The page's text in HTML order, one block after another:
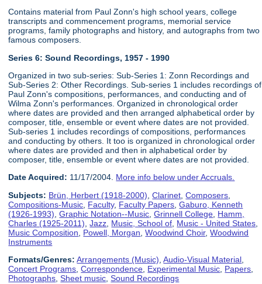
Contains material from Paul Zonn's high school years, college
transcripts and commencement programs, memorial service
programs, family photographs and history, and autographs from two
famous composers.
Series 6: Sound Recordings, 1957 - 1990
Organized in two sub-series: Sub-Series 1: Zonn Recordings and
Sub-Series 2: Other Recordings. Sub-series 1 includes recordings of
Paul Zonn's compositions, performances, and conducting and of
Wilma Zonn's performances. Organized in chronological order
where dates are provided and then arranged alphabetical order by
composer, title, ensemble or event where dates are not provided.
Sub-series 1 includes recordings of compositions, performances
and conducting by others. It too is organized in chronological order
where dates are provided and then in alphabetical order by
composer, title, ensemble or event where dates are not provided.
Date Acquired: 11/17/2004. More info below under Accruals.
Subjects: Brün, Herbert (1918-2000) ,Clarinet ,Composers
Compositions-Music Faculty, Faculty Papers ,Gaburo, Kenneth
(1926-1993) ,Graphic Notation--Music ,Grinnell College Hamm,
Charles (1925-2011) ,Jazz Music, School of Music - United States
Music Composition
Powell, Morgan ,Woodwind Choir,Woodwind
Instruments
Formats/Genres: Arrangements (Music) ,Audio-Visual Material
Concert Programs ,Correspondence Experimental Music Papers
Photographs ,Sheet music ,Sound Recordings